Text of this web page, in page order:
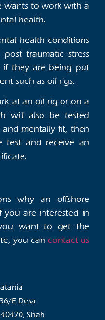
wants to work with a
health.
health conditions
traumatic stress
if they are being put
such as oil rigs.
at an oil rig or on a
will also be tested
and mentally fit, then
test and receive an
why an offshore
you are interested in
want to get the
you can contact us
E Desa
Shah